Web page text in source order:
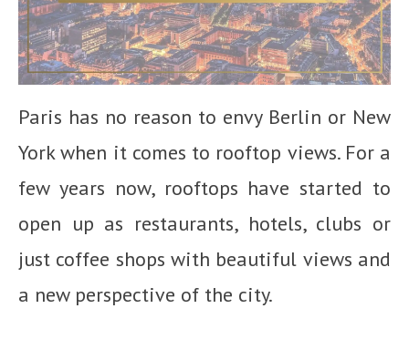
Paris has no reason to envy Berlin or New
York when it comes to rooftop views. For a
few years now, rooftops have started to
open up as restaurants, hotels, clubs or
just coffee shops with beautiful views and
a new perspective of the city.